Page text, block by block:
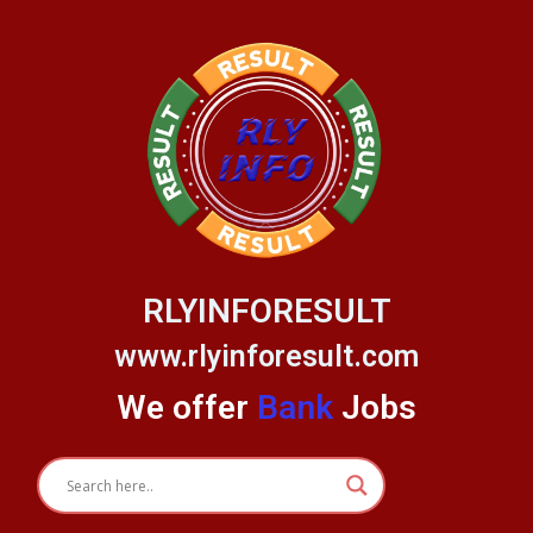
RLYINFORESULT
www.rlyinforesult.com
We offer Bank Jobs